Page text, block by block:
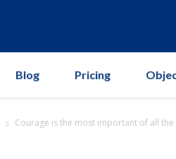
Blog Pricing
Courage is the most important of all the